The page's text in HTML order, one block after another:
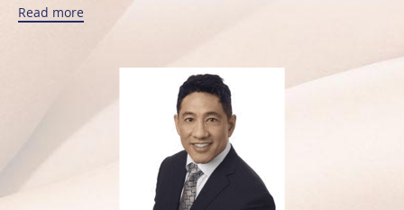
available, so they can make the best decision as a team.
informed, in an effort to lessen their anxiety before and during a procedure.
To better serve more of his patients, Dr. Tanquilut is fluent in English and Spanish. He is affiliated with
Advocate South Suburban Hospital, and Franciscan Health Olympia Fields Hospital.
Read more